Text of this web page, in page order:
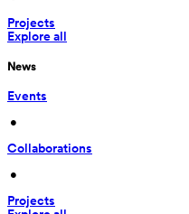
Projects
Explore all
News
Events
•
Collaborations
•
Projects